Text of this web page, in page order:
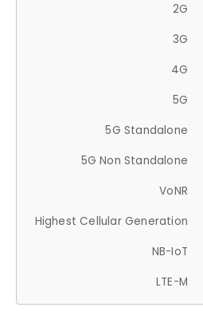
2G
3G
4G
5G
5G Standalone
5G Non Standalone
VoNR
Highest Cellular Generation
NB-IoT
LTE-M